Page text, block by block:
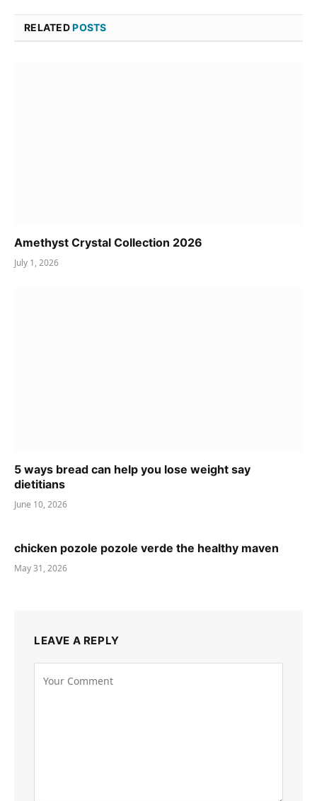
RELATEDPOSTS
Amethyst Crystal Collection 2026
July 1, 2026
5 ways bread can help you lose weight say
dietitians
June 10, 2026
chicken pozole pozole verde the healthy maven
May 31, 2026
LEAVE A REPLY